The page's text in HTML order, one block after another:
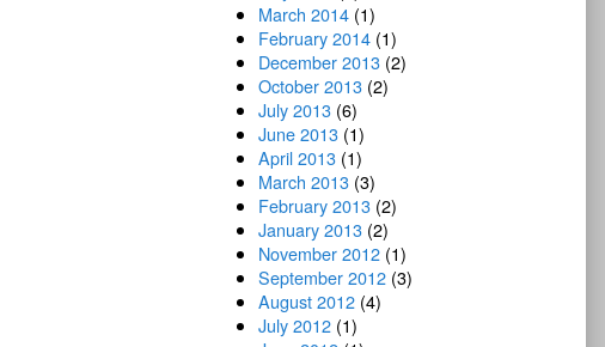
March 2014(1)
February 2014(1)
December 2013(2)
October 2013(2)
July 2013(6)
June 2013(1)
April 2013(1)
March 2013(3)
February 2013(2)
January 2013(2)
November 2012(1)
September 2012(3)
August 2012(4)
July 2012(1)